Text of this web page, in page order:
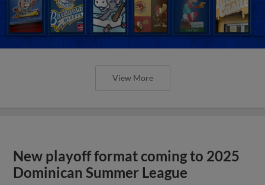
View More
New playoff format coming to 2025
Dominican Summer League